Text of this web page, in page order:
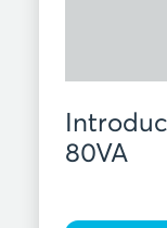
80VA